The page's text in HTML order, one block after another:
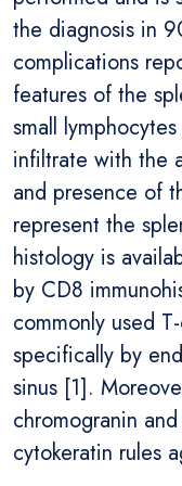
the diagnosis in
complications
features of the
small
infiltrate with the
and presence of
represent the
histology is
by CD8
commonly used
specifically by
sinus [1].
chromogranin
cytokeratin rules